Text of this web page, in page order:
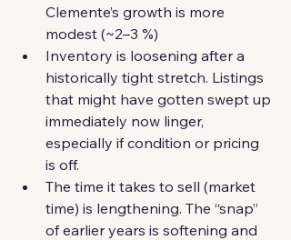
Clemente’s growth is more
modest (~2–3 %)
Inventory is loosening after a
historically tight stretch. Listings
that might have gotten swept up
immediately now linger,
especially if condition or pricing
is off.
The time it takes to sell (market
time) is lengthening. The “snap”
of earlier years is softening and